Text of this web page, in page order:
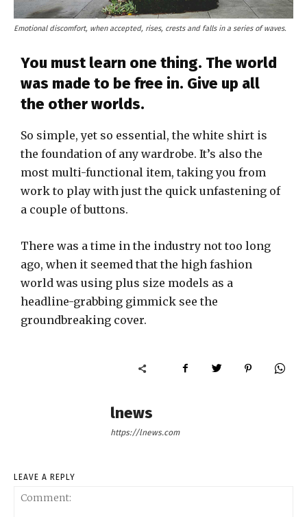
Emotional discomfort, when accepted, rises, crests and falls in a series of waves.
You must learn one thing. The world
was made to be free in. Give up all
the other worlds.
So simple, yet so essential, the white shirt is
the foundation of any wardrobe. It’s also the
most multi-functional item, taking you from
work to play with just the quick unfastening of
a couple of buttons.
There was a time in the industry not too long
ago, when it seemed that the high fashion
world was using plus size models as a
headline-grabbing gimmick see the
groundbreaking cover.
lnews
https://lnews.com
LEAVE A REPLY